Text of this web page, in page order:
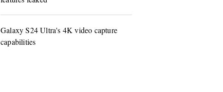
Galaxy S24 Ultra's 4K video capture
capabilities